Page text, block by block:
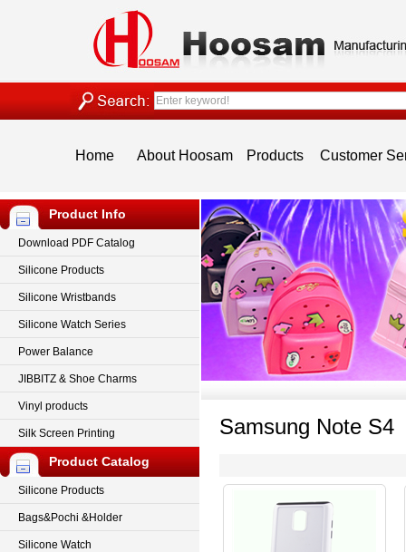
Home About Hoosam Products Customer
Product Info
Download PDF Catalog
Silicone Products
Silicone Wristbands
Silicone Watch Series
Power Balance
JIBBITZ & Shoe Charms
Vinyl products
Silk Screen Printing
Product Catalog
Silicone Products
Bags&Pochi &Holder
Silicone Watch
Samsung Note S4